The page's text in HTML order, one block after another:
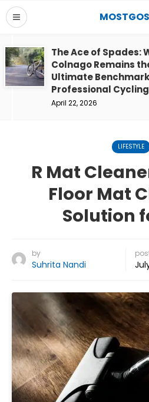
The Ace of Spades:
Colnago Remains
Ultimate
Professional Cycling
April 22, 2026
LIFESTYLE
R Mat
Floor Mat
Solution
by
Suhrita Nandi